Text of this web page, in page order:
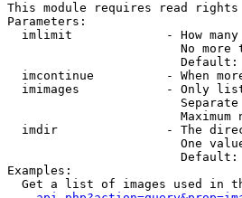
This module requires read rights
Parameters:
imlimit             - How
No more
Default:
imcontinue          - When
imimages            - Only
Separate
Maximum
imdir               - The
One
Default:
Examples:
Get a list of images used in